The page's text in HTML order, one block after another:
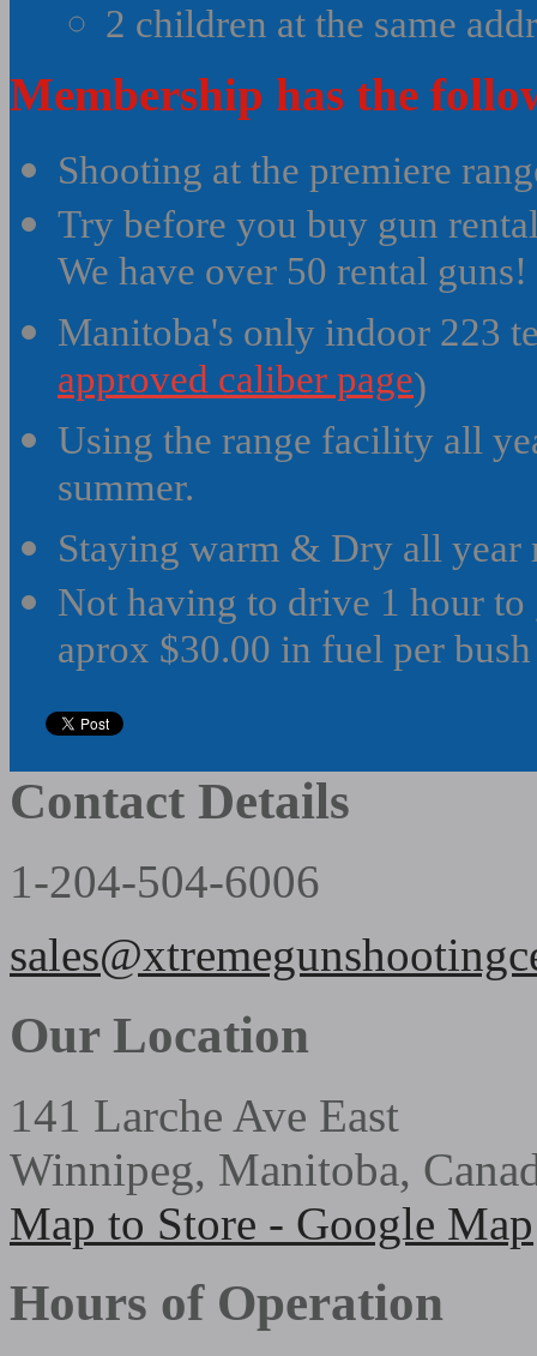
2 children at the same
Membership has the
Shooting at the premiere
Try before you buy gun
We have over 50 rental guns!
Manitoba's only indoor 223
approved caliber page)
Using the range facility all
summer.
Staying warm & Dry all year
Not having to drive 1 hour to
aprox $30.00 in fuel per
Contact Details
1-204-504-6006
Our Location
141 Larche Ave East
Winnipeg, Manitoba,
Map to Store - Google Map
Hours of Operation